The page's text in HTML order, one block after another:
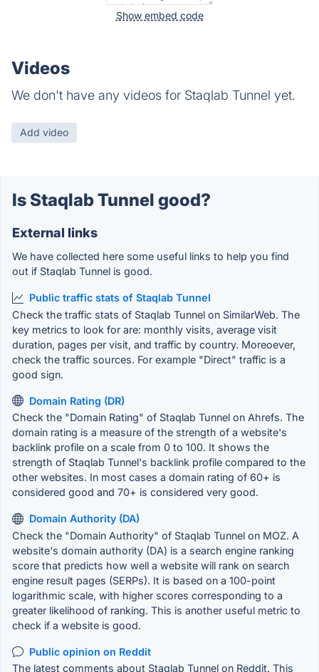
Show embed code
Videos
We don't have any videos for Staqlab Tunnel yet.
Add video
Is Staqlab Tunnel good?
External links
We have collected here some useful links to help you find
out if Staqlab Tunnel is good.
Public traffic stats of Staqlab Tunnel
Check the traffic stats of Staqlab Tunnel on SimilarWeb. The
key metrics to look for are: monthly visits, average visit
duration, pages per visit, and traffic by country. Moreoever,
check the traffic sources. For example "Direct" traffic is a
good sign.
Domain Rating (DR)
Check the "Domain Rating" of Staqlab Tunnel on Ahrefs. The
domain rating is a measure of the strength of a website's
backlink profile on a scale from 0 to 100. It shows the
strength of Staqlab Tunnel's backlink profile compared to the
other websites. In most cases a domain rating of 60+ is
considered good and 70+ is considered very good.
Domain Authority (DA)
Check the "Domain Authority" of Staqlab Tunnel on MOZ. A
website's domain authority (DA) is a search engine ranking
score that predicts how well a website will rank on search
engine result pages (SERPs). It is based on a 100-point
logarithmic scale, with higher scores corresponding to a
greater likelihood of ranking. This is another useful metric to
check if a website is good.
Public opinion on Reddit
The latest comments about Staqlab Tunnel on Reddit. This